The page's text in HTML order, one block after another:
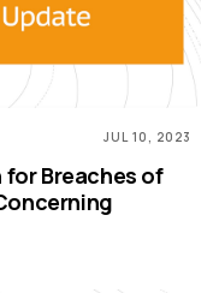
JUL 10, 2023
for Breaches of